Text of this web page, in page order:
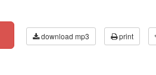
download mp3 print